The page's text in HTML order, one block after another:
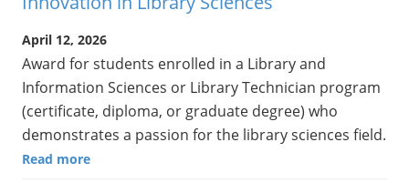
April 12, 2026
Award for students enrolled in a Library and
Information Sciences or Library Technician program
(certificate, diploma, or graduate degree) who
demonstrates a passion for the library sciences field.
Read more